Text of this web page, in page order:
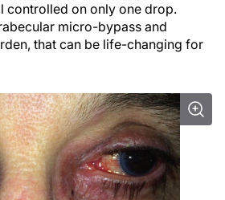
controlled on only one drop.
micro-bypass and
that can be life-changing for